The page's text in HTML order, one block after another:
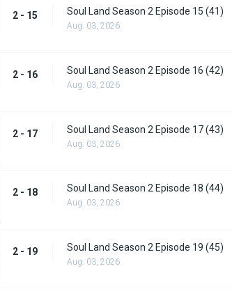
2 - 15 Soul Land Season 2 Episode 15 (41)
Aug. 03, 2026
2 - 16 Soul Land Season 2 Episode 16 (42)
Aug. 03, 2026
2 - 17 Soul Land Season 2 Episode 17 (43)
Aug. 03, 2026
2 - 18 Soul Land Season 2 Episode 18 (44)
Aug. 03, 2026
2 - 19 Soul Land Season 2 Episode 19 (45)
Aug. 03, 2026